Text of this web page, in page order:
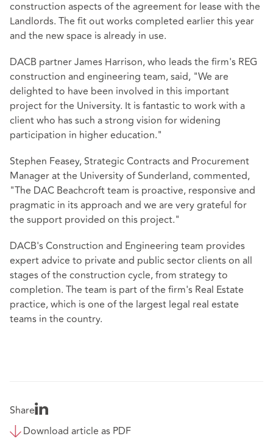
construction aspects of the agreement for lease with the
Landlords. The fit out works completed earlier this year
and the new space is already in use.
DACB partner James Harrison, who leads the firm's REG
construction and engineering team, said, "We are
delighted to have been involved in this important
project for the University. It is fantastic to work with a
client who has such a strong vision for widening
participation in higher education."
Stephen Feasey, Strategic Contracts and Procurement
Manager at the University of Sunderland, commented,
"The DAC Beachcroft team is proactive, responsive and
pragmatic in its approach and we are very grateful for
the support provided on this project."
DACB's Construction and Engineering team provides
expert advice to private and public sector clients on all
stages of the construction cycle, from strategy to
completion. The team is part of the firm's Real Estate
practice, which is one of the largest legal real estate
teams in the country.
Share
Download article as PDF